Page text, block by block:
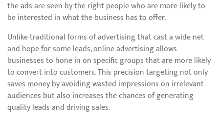
the ads are seen by the right people who are more likely to
be interested in what the business has to offer.
Unlike traditional forms of advertising that cast a wide net
and hope for some leads, online advertising allows
businesses to hone in on specific groups that are more likely
to convert into customers. This precision targeting not only
saves money by avoiding wasted impressions on irrelevant
audiences but also increases the chances of generating
quality leads and driving sales.